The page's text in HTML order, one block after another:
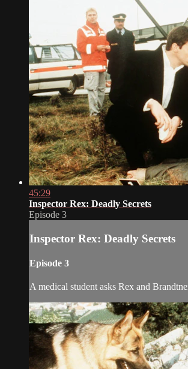
45:29
Inspector Rex: Deadly Secrets
Episode 3
Inspector Rex: Deadly Secrets
Episode 3
A medical student asks Rex and